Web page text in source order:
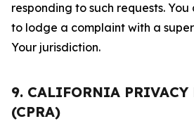
responding to such requests.
to lodge a complaint with a
Your jurisdiction.
9. CALIFORNIA PRIVACY
(CPRA)